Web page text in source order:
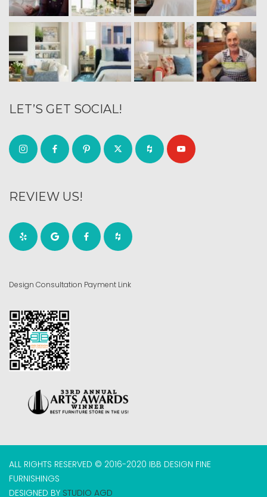
LET’S GET SOCIAL!
REVIEW US!
Design Consultation Payment Link
ALL RIGHTS RESERVED © 2016-2020 IBB DESIGN FINE
FURNISHINGS
DESIGNED BY STUDIO AGD